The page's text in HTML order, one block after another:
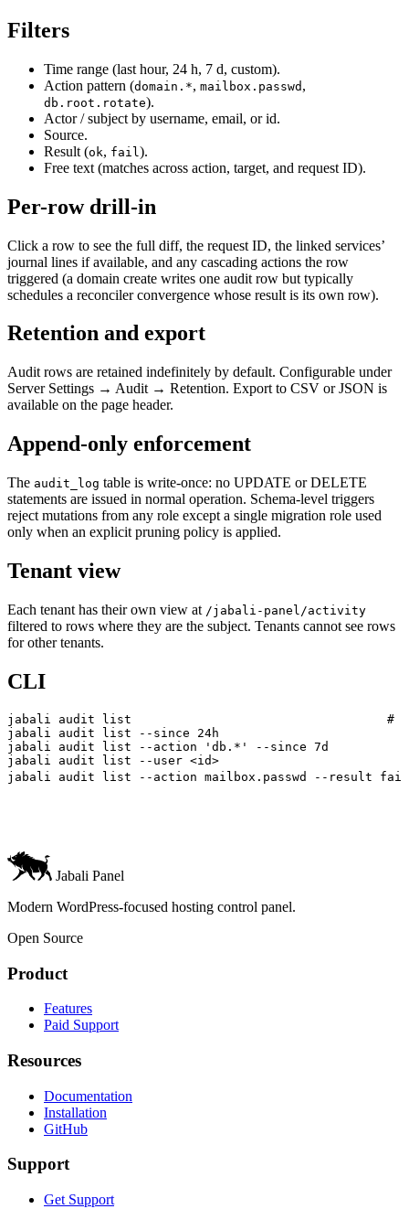
Filters
Time range (last hour, 24 h, 7 d, custom).
Action pattern (domain.*, mailbox.passwd ,
db.root.rotate).
Actor / subject by username, email, or id.
Source.
Result (ok, fail ).
Free text (matches across action, target, and request ID).
Per-row drill-in
Click a row to see the full diff, the request ID, the linked services’
journal lines if available, and any cascading actions the row
triggered (a domain create writes one audit row but typically
schedules a reconciler convergence whose result is its own row).
Retention and export
Audit rows are retained indefinitely by default. Configurable under
Server Settings → Audit → Retention. Export to CSV or JSON is
available on the page header.
Append-only enforcement
The audit_log table is write-once: no UPDATE or DELETE
statements are issued in normal operation. Schema-level triggers
reject mutations from any role except a single migration role used
only when an explicit pruning policy is applied.
Tenant view
Each tenant has their own view at /jabali-panel/activity
filtered to rows where they are the subject. Tenants cannot see rows
for other tenants.
CLI
jabali audit list
#
jabali
audit list --since 24h
jabali
audit list --action 'db.*' --since 7d
jabali
audit list --user <i d>
jabali
audit list --action mailbox.passwd --result fail
Jabali Panel
Modern WordPress-focused hosting control panel.
Open Source
Product
Features
Paid Support
Resources
Documentation
Installation
GitHub
Support
Get Support